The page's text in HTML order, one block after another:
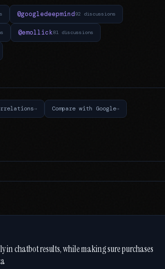
@googledeepmind92 discussions
@emollick81 discussions
Compare with Google
in chatbot results, while making sure purchases